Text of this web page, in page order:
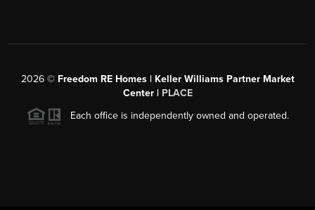
2026© Freedom RE Homes | Keller Williams Partner Market
Center | PLACE
Each office is independently owned and operated.